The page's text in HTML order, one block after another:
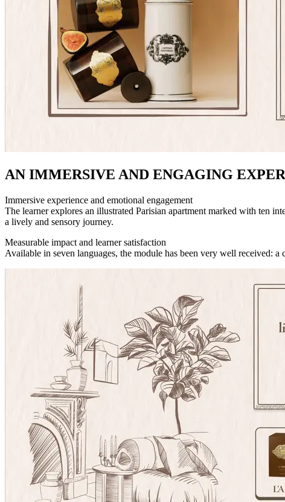
AN IMMERSIVE AND ENGAGING
Immersive experience and emotional engagement
The learner explores an illustrated Parisian apartment marked with ten
a lively and sensory journey.
Measurable impact and learner satisfaction
Available in seven languages, the module has been very well received: